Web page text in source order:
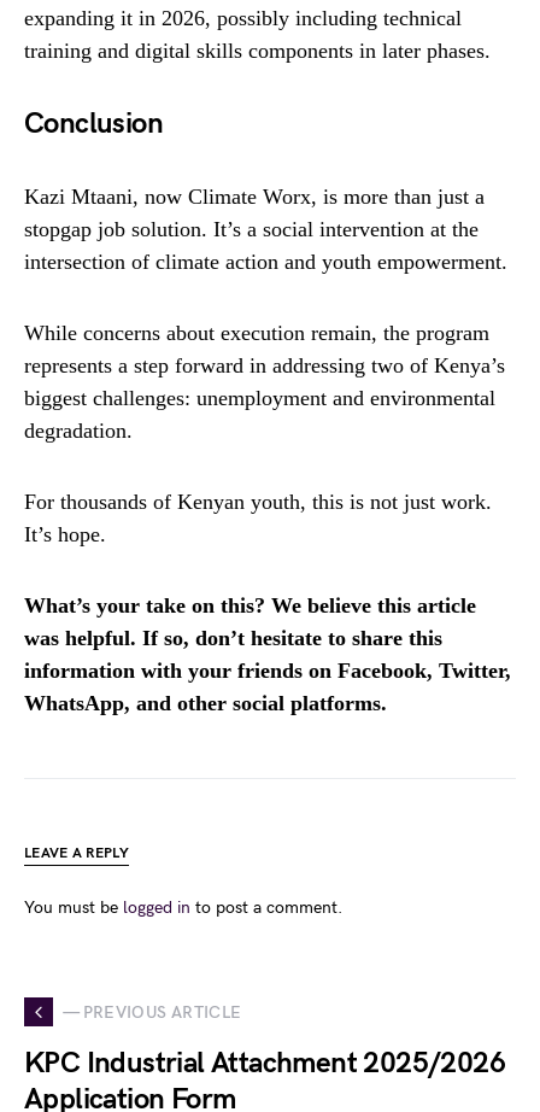
expanding it in 2026, possibly including technical
training and digital skills components in later phases.
Conclusion
Kazi Mtaani, now Climate Worx, is more than just a
stopgap job solution. It’s a social intervention at the
intersection of climate action and youth empowerment.
While concerns about execution remain, the program
represents a step forward in addressing two of Kenya’s
biggest challenges: unemployment and environmental
degradation.
For thousands of Kenyan youth, this is not just work.
It’s hope.
What’s your take on this? We believe this article
was helpful. If so, don’t hesitate to share this
information with your friends on Facebook, Twitter,
WhatsApp, and other social platforms.
LEAVE A REPLY
You must be logged in to post a comment.
— PREVIOUS ARTICLE
KPC Industrial Attachment 2025/2026
Application Form